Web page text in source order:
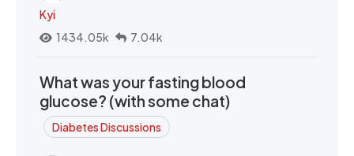
Kyi
1434.05k
7.04k
What was your fasting blood
glucose? (with some chat)
Diabetes Discussions